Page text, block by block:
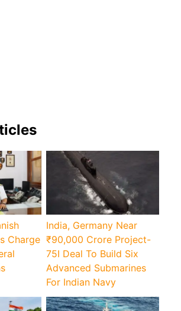
Charge
India, Germany Near
₹90,000 Crore Project-
75I Deal To Build Six
Advanced Submarines
For Indian Navy